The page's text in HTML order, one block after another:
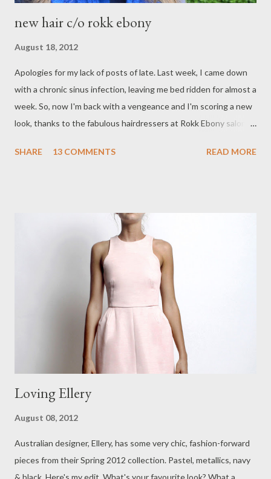
new hair c/o rokk ebony
August 18, 2012
Apologies for my lack of posts of late. Last week, I came down
with a chronic sinus infection, leaving me bed ridden for almost a
week. So, now I'm back with a vengeance and I'm scoring a new
look, thanks to the fabulous hairdressers at Rokk Ebony salon.
love. The caramel highlights have lifted my skin tone and added
and see. Today has been such a wonderful day. My husband and
I spent the day in beautiful Queenscliff, one of the first places
to be put on the map in Victoria, all those years ago. We
stocked up on our favourite Homebody homemade soaps and
enjoyed a very relaxing lunch together. I haven't made any
recent fashion purchases recently, but ...
SHARE 13 COMMENTS READ MORE
Loving Ellery
August 08, 2012
Australian designer, Ellery, has some very chic, fashion-forward
pieces from their Spring 2012 collection. Pastel, metallics, navy